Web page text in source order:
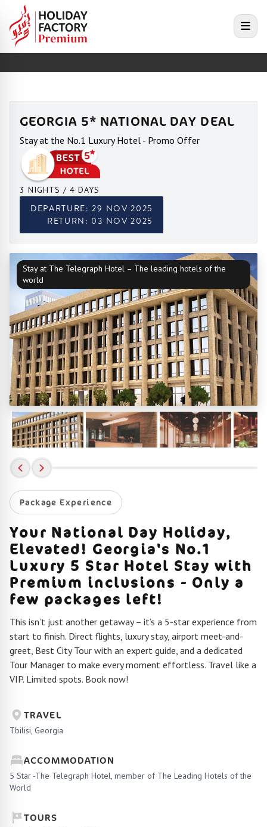
menu
GEORGIA 5* NATIONAL DAY DEAL
Stay at the No.1 Luxury Hotel - Promo Offer
3 NIGHTS / 4 DAYS
DEPARTURE: 29 NOV 2025
RETURN: 03 NOV 2025
Stay at The Telegraph Hotel – The leading hotels of the
world
Package Experience
Your National Day Holiday,
Elevated! Georgia's No.1
Luxury 5 Star Hotel Stay with
Premium inclusions - Only a
few packages left!
This isn’t just another getaway – it’s a 5-star experience from
start to finish. Direct flights, luxury stay, airport meet-and-
greet, Best City Tour with an expert guide, and a dedicated
Tour Manager to make every moment effortless. Travel like a
VIP. Limited spots. Book now!
TRAVEL
Tbilisi, Georgia
ACCOMMODATION
5 Star -The Telegraph Hotel, member of The Leading Hotels of the
World
TOURS